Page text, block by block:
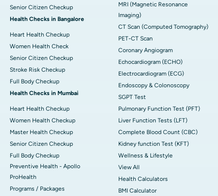
Senior Citizen Checkup
Health Checks in Bangalore
Heart Health Checkup
Women Health Check
Senior Citizen Checkup
Stroke Risk Checkup
Full Body Checkup
Health Checks in Mumbai
Heart Health Checkup
Women Health Checkup
Master Health Checkup
Senior Citizen Checkup
Full Body Checkup
Preventive Health - Apollo
ProHealth
Programs / Packages
MRI (Magnetic Resonance
Imaging)
CT Scan (Computed Tomography)
PET-CT Scan
Coronary Angiogram
Echocardiogram (ECHO)
Electrocardiogram (ECG)
Endoscopy & Colonoscopy
SGPT Test
Pulmonary Function Test (PFT)
Liver Function Tests (LFT)
Complete Blood Count (CBC)
Kidney function Test (KFT)
Wellness & Lifestyle
View All
Health Calculators
BMI Calculator